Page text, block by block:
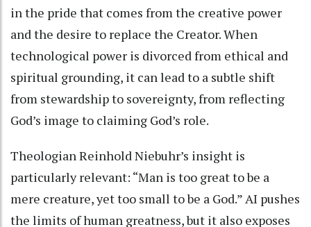
in the pride that comes from the creative power
and the desire to replace the Creator. When
technological power is divorced from ethical and
spiritual grounding, it can lead to a subtle shift
from stewardship to sovereignty, from reflecting
God’s image to claiming God’s role.
Theologian Reinhold Niebuhr’s insight is
particularly relevant: “Man is too great to be a
mere creature, yet too small to be a God.” AI pushes
the limits of human greatness, but it also exposes